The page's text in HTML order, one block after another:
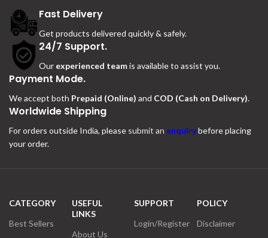
Fast Delivery
Get products delivered quickly & safely.
24/7 Support.
Our experienced teamis available to assist you.
Payment Mode.
We accept both Prepaid (Online) and COD (Cash on Delivery).
Worldwide Shipping
For orders outside India, please submit an enquirybefore placing
your order.
CATEGORY
Best Sellers
USEFUL
LINKS
About Us
SUPPORT
Login/Register
POLICY
Disclaimer